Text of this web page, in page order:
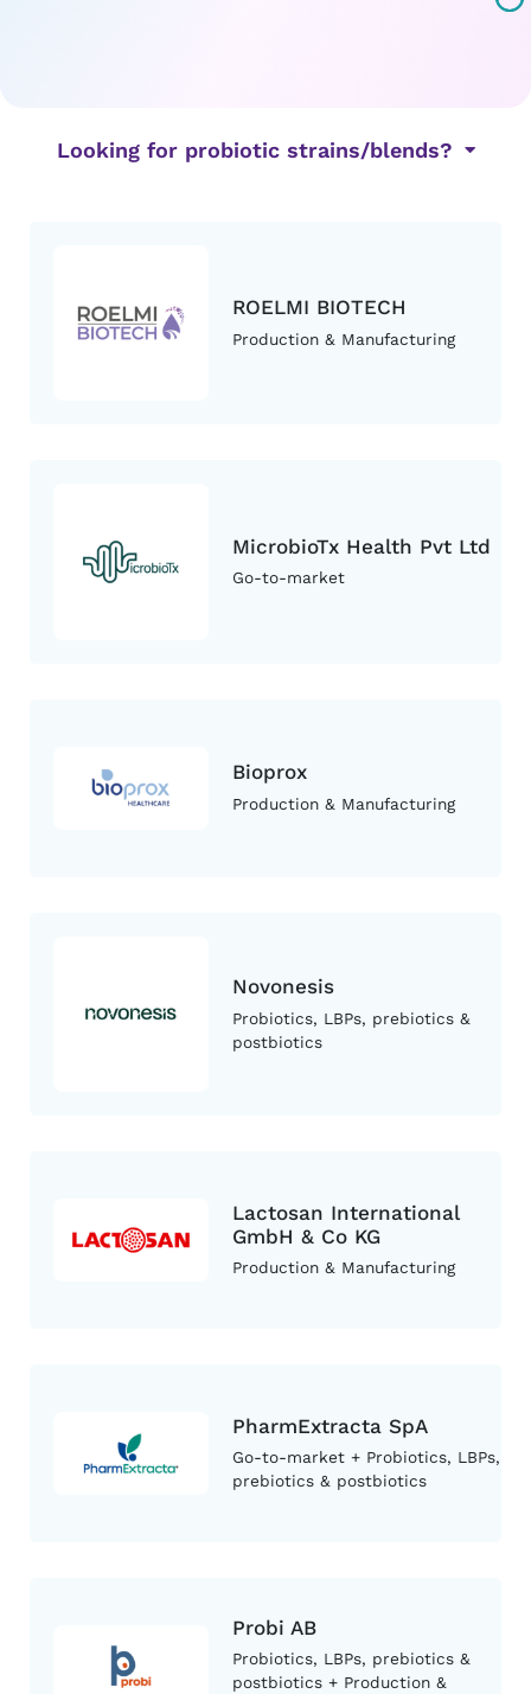
Looking for probiotic strains/blends?
ROELMI BIOTECH
Production & Manufacturing
MicrobioTx Health Pvt Ltd
Go-to-market
Bioprox
Production & Manufacturing
Novonesis
Probiotics, LBPs, prebiotics &
postbiotics
Lactosan International
GmbH & Co KG
Production & Manufacturing
PharmExtracta SpA
Go-to-market + Probiotics, LBPs,
prebiotics & postbiotics
Probi AB
Probiotics, LBPs, prebiotics &
postbiotics + Production &